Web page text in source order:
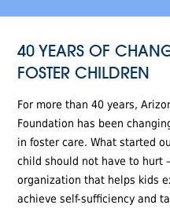
40 YEARS OF
FOSTER CHILDREN
For more than 40 years,
Foundation has been
in foster care. What started
child should not have to hurt
organization that helps kids
achieve self-sufficiency and